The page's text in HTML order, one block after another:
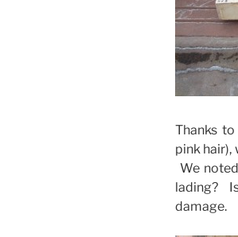
Thanks
pink hair),
We
lading?
damage.